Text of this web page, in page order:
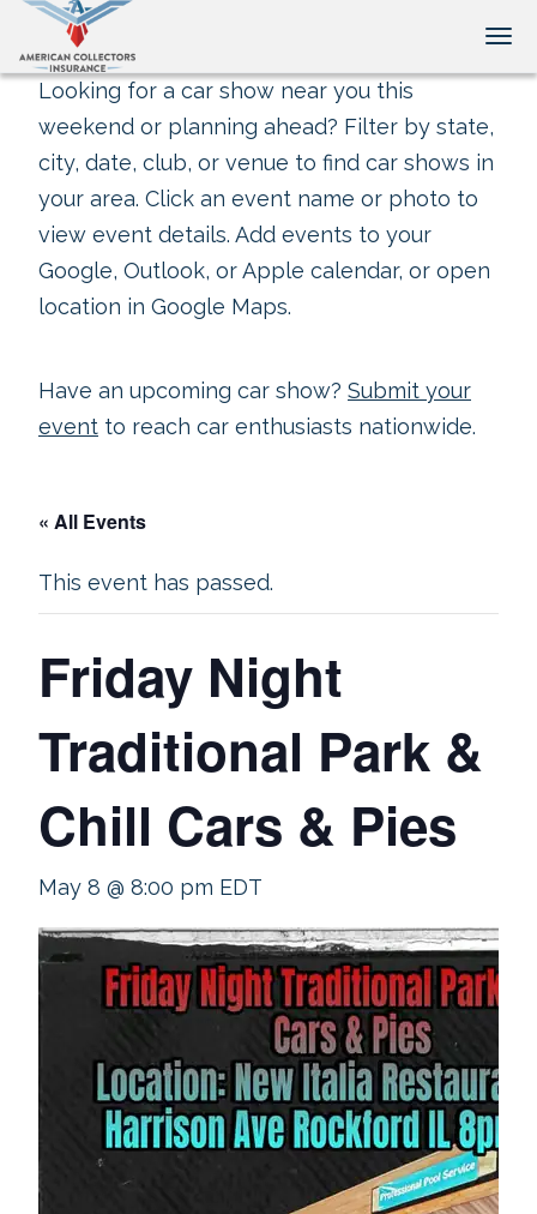
Looking for a car show near you this
weekend or planning ahead? Filter by state,
city, date, club, or venue to find car shows in
your area. Click an event name or photo to
view event details. Add events to your
Google, Outlook, or Apple calendar, or open
location in Google Maps.
Have an upcoming car show? Submit your
event to reach car enthusiasts nationwide.
« All Events
This event has passed.
Friday Night
Traditional Park &
Chill Cars & Pies
May 8 @ 8:00 pm EDT